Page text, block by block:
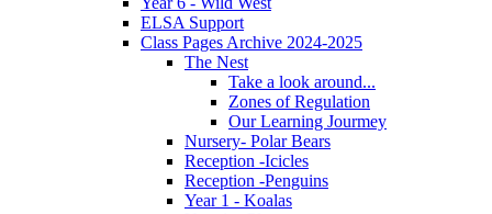
ELSA Support
Class Pages Archive 2024-2025
The Nest
Take a look around...
Zones of Regulation
Our Learning Jourmey
Nursery- Polar Bears
Reception -Icicles
Reception -Penguins
Year 1 - Koalas